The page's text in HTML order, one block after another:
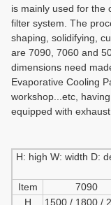
is mainly used for the
filter system. The
shaping, solidifying,
are 7090, 7060 and
dimensions need
Evaporative Cooling
workshop
etc,
equipped with exhaust
H: high W: width D:
Item
7090
H
1500 / 1800 /